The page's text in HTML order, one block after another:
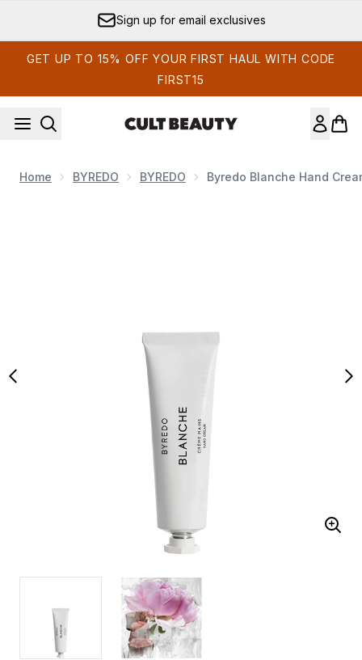
Sign up for email exclusives
GET UP TO 15% OFF YOUR FIRST HAUL WITH CODE
FIRST15
Home BYREDO BYREDO Byredo Blanche Hand